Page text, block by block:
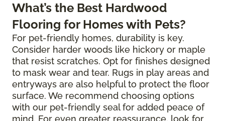
What’s the Best Hardwood
Flooring for Homes with Pets?
For pet-friendly homes, durability is key.
Consider harder woods like hickory or maple
that resist scratches. Opt for finishes designed
to mask wear and tear. Rugs in play areas and
entryways are also helpful to protect the floor
surface. We recommend choosing options
with our pet-friendly seal for added peace of